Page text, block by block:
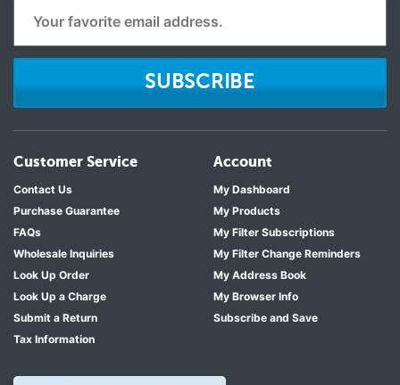
SUBSCRIBE
Customer Service
Contact Us
Purchase Guarantee
FAQs
Wholesale Inquiries
Look Up Order
Look Up a Charge
Submit a Return
Tax Information
Account
My Dashboard
My Products
My Filter Subscriptions
My Filter Change Reminders
My Address Book
My Browser Info
Subscribe and Save